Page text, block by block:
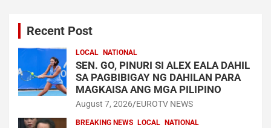
Recent Post
LOCAL NATIONAL
SEN. GO, PINURI SI ALEX EALA DAHIL
SA PAGBIBIGAY NG DAHILAN PARA
MAGKAISA ANG MGA PILIPINO
August 7, 2026 EUROTV NEWS
BREAKING NEWS LOCAL NATIONAL